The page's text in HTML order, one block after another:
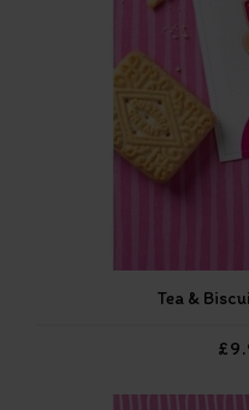
Tea &